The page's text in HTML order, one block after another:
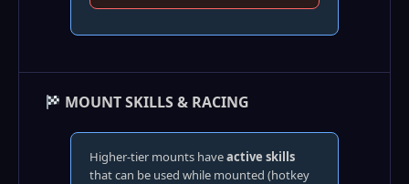
MOUNT SKILLS & RACING
Higher-tier mounts haveactive skills
that can be used while mounted (hotkey